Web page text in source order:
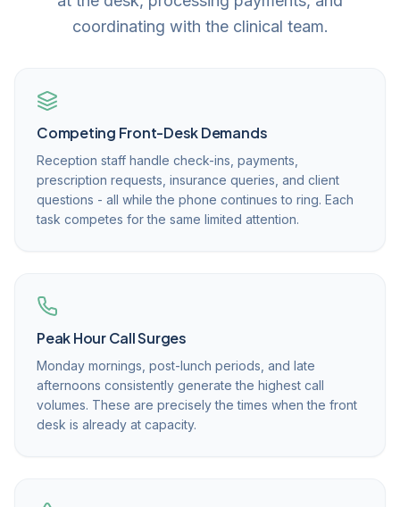
coordinating with the clinical team.
Competing Front-Desk Demands
Reception staff handle check-ins, payments,
prescription requests, insurance queries, and client
questions - all while the phone continues to ring. Each
task competes for the same limited attention.
Peak Hour Call Surges
Monday mornings, post-lunch periods, and late
afternoons consistently generate the highest call
volumes. These are precisely the times when the front
desk is already at capacity.